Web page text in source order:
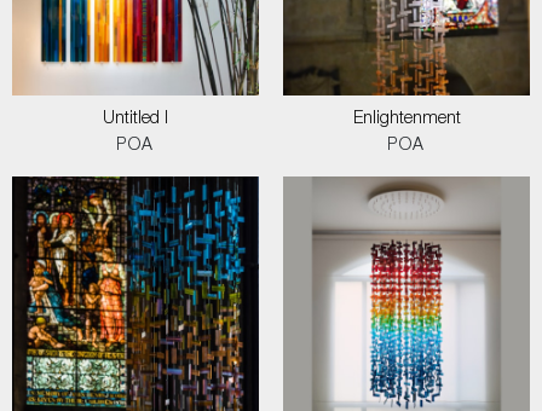
Untitled I
POA
Enlightenment
POA